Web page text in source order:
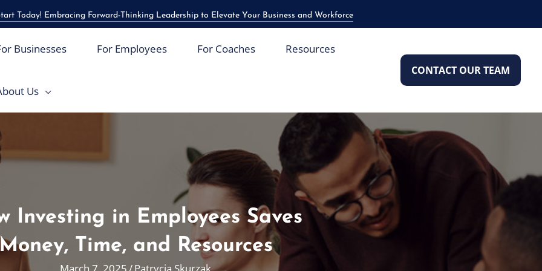
Today! Embracing Forward-Thinking Leadership to Elevate Your Business and Workforce
Businesses For Employees For Coaches Resources
Us
CONTACT OUR TEAM
Investing in Employees Saves
Time, and Resources